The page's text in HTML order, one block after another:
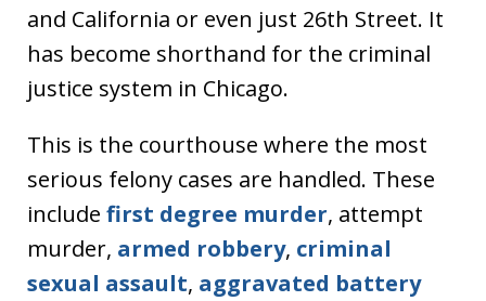
and California or even just 26th Street. It
has become shorthand for the criminal
justice system in Chicago.
This is the courthouse where the most
serious felony cases are handled. These
include first degree murder, attempt
murder, armed robbery, criminal
sexual assault, aggravated battery